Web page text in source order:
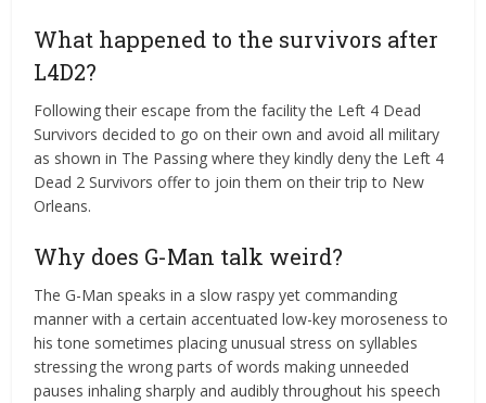
What happened to the survivors after
L4D2?
Following their escape from the facility the Left 4 Dead
Survivors decided to go on their own and avoid all military
as shown in The Passing where they kindly deny the Left 4
Dead 2 Survivors offer to join them on their trip to New
Orleans.
Why does G-Man talk weird?
The G-Man speaks in a slow raspy yet commanding
manner with a certain accentuated low-key moroseness to
his tone sometimes placing unusual stress on syllables
stressing the wrong parts of words making unneeded
pauses inhaling sharply and audibly throughout his speech